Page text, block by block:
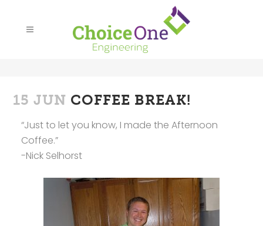
15 JUN COFFEE BREAK!
“Just to let you know, I made the Afternoon
Coffee.”
-Nick Selhorst